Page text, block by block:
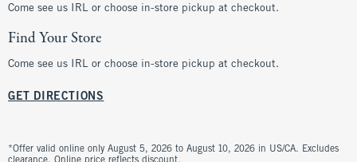
Come see us IRL or choose in-store pickup at checkout.
Find Your Store
Come see us IRL or choose in-store pickup at checkout.
GET DIRECTIONS
*Offer valid online only August 5, 2026 to August 10, 2026 in US/CA. Excludes